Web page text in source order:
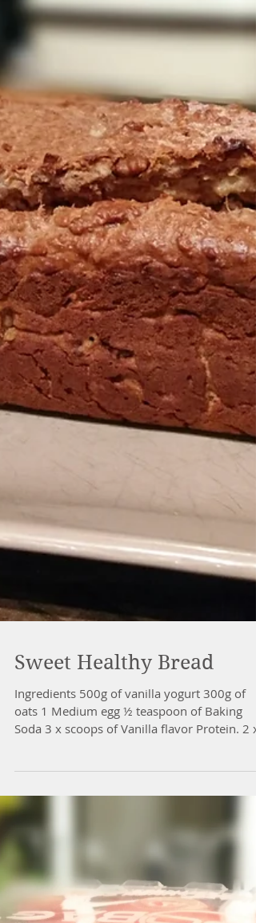
Sweet Healthy Bread
Ingredients 500g of vanilla yogurt 300g of
Soda 3 x scoops of Vanilla flavor Protein. 2 x
tbsp of...